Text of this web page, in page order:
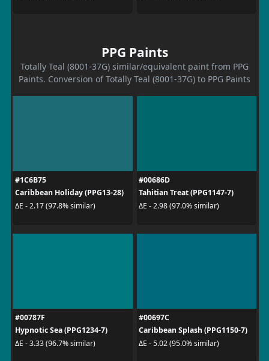
PPG Paints
Totally Teal (8001-37G) similar/equivalent paint from PPG
Paints. Conversion of Totally Teal (8001-37G) to PPG Paints
#1C6B75
Caribbean Holiday (PPG13-28)
ΔE - 2.17 (97.8% similar)
#00686D
Tahitian Treat (PPG1147-7)
ΔE - 2.98 (97.0% similar)
#00787F
Hypnotic Sea (PPG1234-7)
ΔE - 3.33 (96.7% similar)
#00697C
Caribbean Splash (PPG1150-7)
ΔE - 5.02 (95.0% similar)